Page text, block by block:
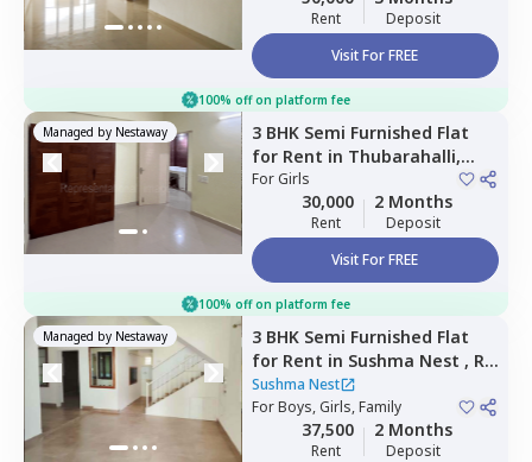
Rent
Deposit
Visit For FREE
100% off on platform fee
Managed by Nestaway 3 BHK Semi Furnished Flat
for Rent in Thubarahalli,
Bengaluru
ForGirls
30,000
Rent
2 Months
Deposit
Visit For FREE
100% off on platform fee
Managed by Nestaway 3 BHK Semi Furnished Flat
for Rent in Sushma Nest , Rk
hegde nagar,
Sushma Nest
ForBoys, Girls, Family
37,500
Rent
2 Months
Deposit